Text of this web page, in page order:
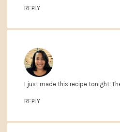
REPLY
I just made this recipe tonight.
REPLY